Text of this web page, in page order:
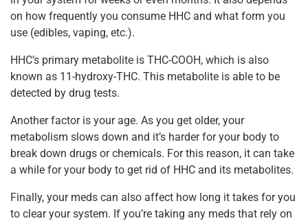
on how frequently you consume HHC and what form you
use (edibles, vaping, etc.).
HHC’s primary metabolite is THC-COOH, which is also
known as 11-hydroxy-THC. This metabolite is able to be
detected by drug tests.
Another factor is your age. As you get older, your
metabolism slows down and it’s harder for your body to
break down drugs or chemicals. For this reason, it can take
a while for your body to get rid of HHC and its metabolites.
Finally, your meds can also affect how long it takes for you
to clear your system. If you’re taking any meds that rely on